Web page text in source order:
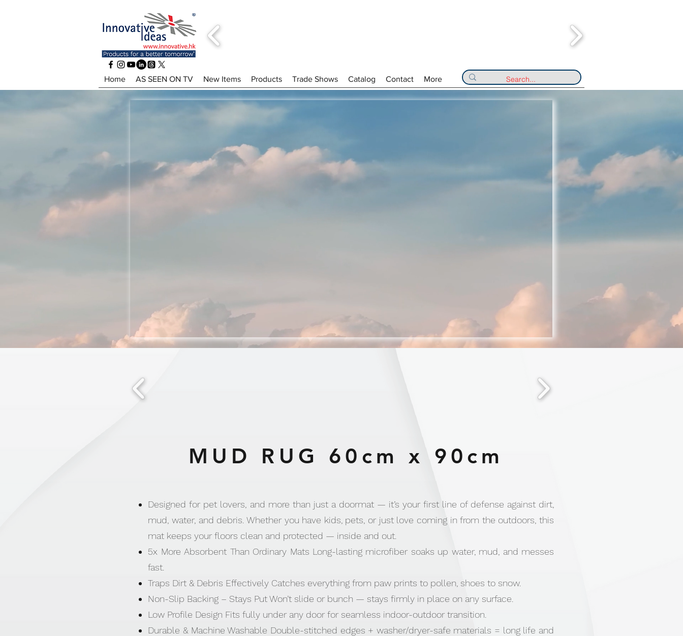
Home AS SEEN ON TV New Items Products Trade Shows Catalog Contact More
MUD RUG 60cm x 90cm
Designed for pet lovers, and more than just a doormat — it’s your first line of defense against dirt,
mud, water, and debris. Whether you have kids, pets, or just love coming in from the outdoors, this
mat keeps your floors clean and protected — inside and out.
5x More Absorbent Than Ordinary Mats Long-lasting microfiber soaks up water, mud, and messes
fast.
Traps Dirt & Debris Effectively Catches everything from paw prints to pollen, shoes to snow.
Non-Slip Backing – Stays Put Won’t slide or bunch — stays firmly in place on any surface.
Low Profile Design Fits fully under any door for seamless indoor-outdoor transition.
Durable & Machine Washable Double-stitched edges + washer/dryer-safe materials = long life and